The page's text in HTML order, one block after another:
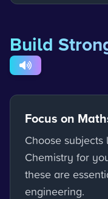
Build
Focus on
Choose
Chemistry for
these are
engineering.